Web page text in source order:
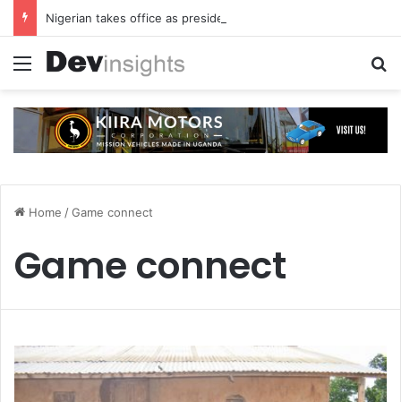
Nigerian takes office as president of Rotary International
Menu
Home /Game connect
Game connect